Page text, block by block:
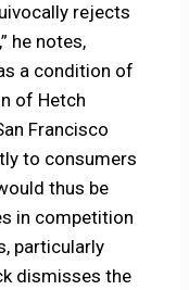
rejects
he notes,
a condition of
of Hetch
Francisco
to consumers
thus be
in competition
particularly
dismisses the